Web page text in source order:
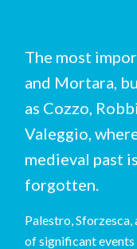
The most
and Mortara,
as Cozzo,
Valeggio,
medieval past
forgotten.
Palestro,
of significant events